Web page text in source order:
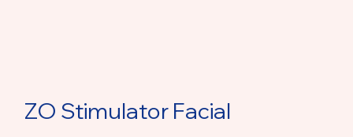
ZO Stimulator Facial